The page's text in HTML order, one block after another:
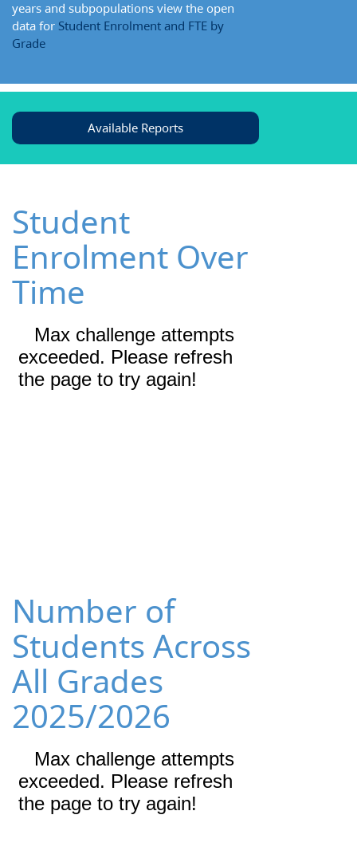
years and subpopulations view the open
data for Student Enrolment and FTE by
Grade
Available Reports
Student
Enrolment Over
Time
Number of
Students Across
All Grades
2025/2026